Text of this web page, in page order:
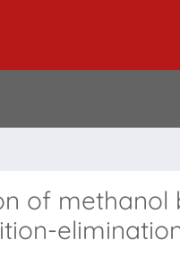
of methanol